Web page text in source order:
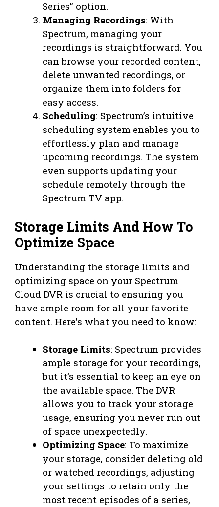
Series” option.
Managing Recordings: With
Spectrum, managing your
recordings is straightforward. You
can browse your recorded content,
delete unwanted recordings, or
organize them into folders for
easy access.
Scheduling: Spectrum’s intuitive
scheduling system enables you to
effortlessly plan and manage
upcoming recordings. The system
even supports updating your
schedule remotely through the
Spectrum TV app.
Storage Limits And How To
Optimize Space
Understanding the storage limits and
optimizing space on your Spectrum
Cloud DVR is crucial to ensuring you
have ample room for all your favorite
content. Here’s what you need to know:
Storage Limits: Spectrum provides
ample storage for your recordings,
but it’s essential to keep an eye on
the available space. The DVR
allows you to track your storage
usage, ensuring you never run out
of space unexpectedly.
Optimizing Space: To maximize
your storage, consider deleting old
or watched recordings, adjusting
your settings to retain only the
most recent episodes of a series,